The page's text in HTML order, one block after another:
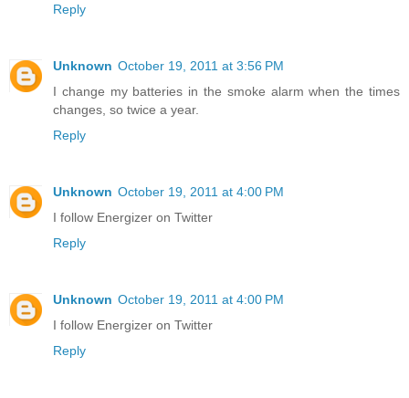
Reply
Unknown October 19, 2011 at 3:56 PM
I change my batteries in the smoke alarm when the times
changes, so twice a year.
Reply
Unknown October 19, 2011 at 4:00 PM
I follow Energizer on Twitter
Reply
Unknown October 19, 2011 at 4:00 PM
I follow Energizer on Twitter
Reply